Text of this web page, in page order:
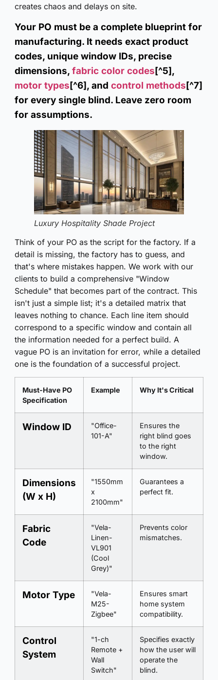
creates chaos and delays on site.
Your PO must be a complete blueprint for
manufacturing. It needs exact product
codes, unique window IDs, precise
dimensions, fabric color codes[^5],
motor types[^6], and control methods[^7]
for every single blind. Leave zero room
for assumptions.
Luxury Hospitality Shade Project
Think of your PO as the script for the factory. If a
detail is missing, the factory has to guess, and
that's where mistakes happen. We work with our
clients to build a comprehensive "Window
Schedule" that becomes part of the contract. This
isn't just a simple list; it's a detailed matrix that
leaves nothing to chance. Each line item should
correspond to a specific window and contain all
the information needed for a perfect build. A
vague PO is an invitation for error, while a detailed
one is the foundation of a successful project.
Must-Have PO
Specification
Example Why It's Critical
Window ID
"Office-
101-A"
Ensures the
right blind goes
to the right
window.
Dimensions
(W x H)
"1550mm
x
2100mm"
Guarantees a
perfect fit.
Fabric
Code
"Vela-
Linen-
VL901
(Cool
Grey)"
Prevents color
mismatches.
Motor Type
"Vela-
M25-
Zigbee"
Ensures smart
home system
compatibility.
Control
System
"1-ch
Remote +
Wall
Switch"
Specifies exactly
how the user will
operate the
blind.